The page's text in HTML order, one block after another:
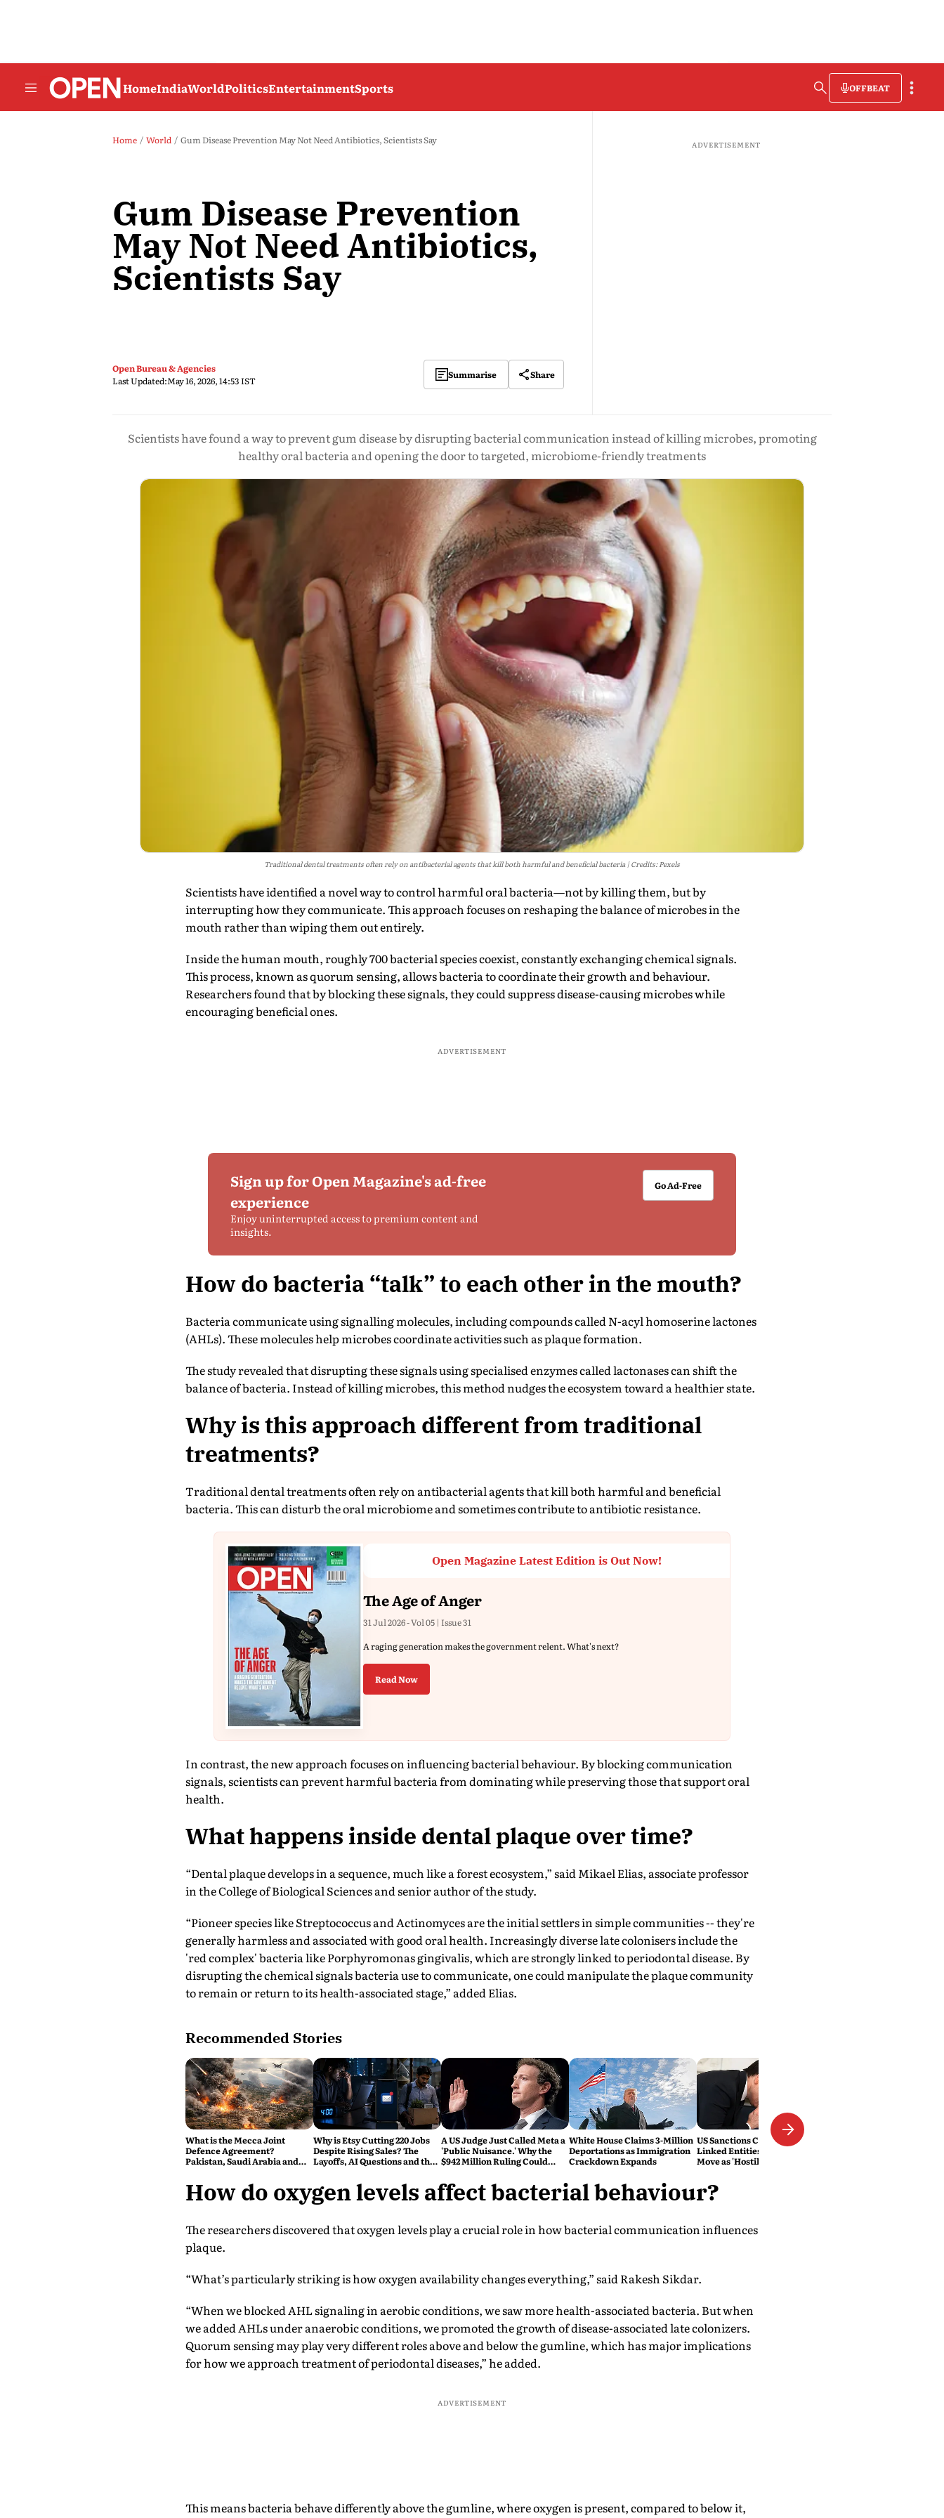
HomeIndiaWorldPoliticsEntertainmentSports OFFBEAT
Home World Gum Disease Prevention May Not Need Antibiotics, Scientists Say
Gum Disease Prevention
May Not Need Antibiotics,
Scientists Say
Open Bureau & Agencies
Last Updated:May 16, 2026, 14:53 IST Summarise Share
ADVERTISEMENT
Scientists have found a way to prevent gum disease by disrupting bacterial communication instead of killing microbes, promoting
healthy oral bacteria and opening the door to targeted, microbiome-friendly treatments
Traditional dental treatments often rely on antibacterial agents that kill both harmful and beneficial bacteria Credits: Pexels
Scientists have identified a novel way to control harmful oral bacteria—not by killing them, but by
interrupting how they communicate. This approach focuses on reshaping the balance of microbes in the
mouth rather than wiping them out entirely.
Inside the human mouth, roughly 700 bacterial species coexist, constantly exchanging chemical signals.
This process, known as quorum sensing, allows bacteria to coordinate their growth and behaviour.
Researchers found that by blocking these signals, they could suppress disease-causing microbes while
encouraging beneficial ones.
ADVERTISEMENT
Sign up for Open Magazine's ad-free
experience
Enjoy uninterrupted access to premium content and
insights.
Go Ad-Free
How do bacteria “talk” to each other in the mouth?
Bacteria communicate using signalling molecules, including compounds called N-acyl homoserine lactones
(AHLs). These molecules help microbes coordinate activities such as plaque formation.
The study revealed that disrupting these signals using specialised enzymes called lactonases can shift the
balance of bacteria. Instead of killing microbes, this method nudges the ecosystem toward a healthier state.
Why is this approach different from traditional
treatments?
Traditional dental treatments often rely on antibacterial agents that kill both harmful and beneficial
bacteria. This can disturb the oral microbiome and sometimes contribute to antibiotic resistance.
Open Magazine Latest Edition is Out Now!
The Age of Anger
31 Jul 2026 - Vol 05 | Issue 31
A raging generation makes the government relent. What's next?
Read Now
In contrast, the new approach focuses on influencing bacterial behaviour. By blocking communication
signals, scientists can prevent harmful bacteria from dominating while preserving those that support oral
health.
What happens inside dental plaque over time?
“Dental plaque develops in a sequence, much like a forest ecosystem,” said Mikael Elias, associate professor
in the College of Biological Sciences and senior author of the study.
“Pioneer species like Streptococcus and Actinomyces are the initial settlers in simple communities -- they're
generally harmless and associated with good oral health. Increasingly diverse late colonisers include the
'red complex' bacteria like Porphyromonas gingivalis, which are strongly linked to periodontal disease. By
disrupting the chemical signals bacteria use to communicate, one could manipulate the plaque community
to remain or return to its health-associated stage,” added Elias.
Recommended Stories
What is the Mecca Joint
Defence Agreement?
Pakistan, Saudi Arabia and
Explained
Why is Etsy Cutting 220 Jobs
Despite Rising Sales? The
Layoffs, AI Questions and the
A US Judge Just Called Meta a
'Public Nuisance.' Why the
$942 Million Ruling Could
White House Claims 3-Million
Deportations as Immigration
Crackdown Expands
US Sanctions Cuban Military-
Linked Entities; Havana Slams
Move as 'Hostile'
How do oxygen levels affect bacterial behaviour?
The researchers discovered that oxygen levels play a crucial role in how bacterial communication influences
plaque.
“What’s particularly striking is how oxygen availability changes everything,” said Rakesh Sikdar.
“When we blocked AHL signaling in aerobic conditions, we saw more health-associated bacteria. But when
we added AHLs under anaerobic conditions, we promoted the growth of disease-associated late colonizers.
Quorum sensing may play very different roles above and below the gumline, which has major implications
for how we approach treatment of periodontal diseases,” he added.
ADVERTISEMENT
This means bacteria behave differently above the gumline, where oxygen is present, compared to below it,